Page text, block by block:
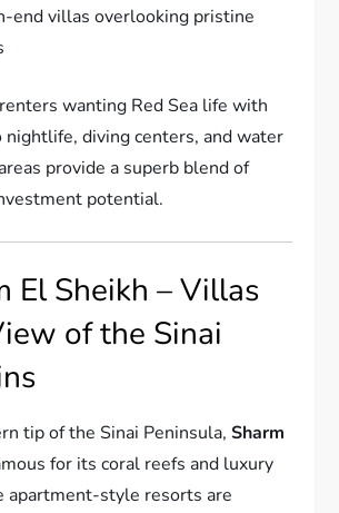
end villas overlooking pristine
wanting Red Sea life with
nightlife, diving centers, and water
provide a superb blend of
potential.
El Sheikh – Villas
of the Sinai
tip of the Sinai Peninsula,Sharm
for its coral reefs and luxury
apartment-style resorts are